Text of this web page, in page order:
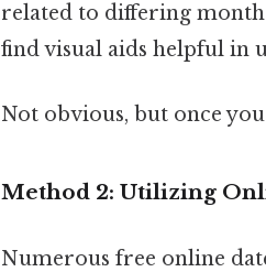
related to differing month
find visual aids helpful in
Not obvious, but once
Method 2: Utilizing
Numerous free online